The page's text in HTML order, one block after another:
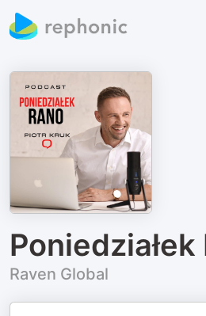
Poniedziałek
Raven Global